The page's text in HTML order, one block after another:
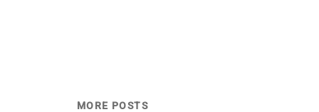
MORE POSTS